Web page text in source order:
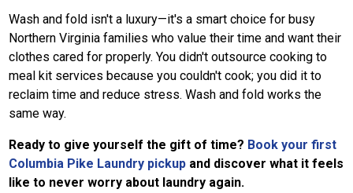
Wash and fold isn't a luxury—it's a smart choice for busy
Northern Virginia families who value their time and want their
clothes cared for properly. You didn't outsource cooking to
meal kit services because you couldn't cook; you did it to
reclaim time and reduce stress. Wash and fold works the
same way.
Ready to give yourself the gift of time? Book your first
Columbia Pike Laundry pickup and discover what it feels
like to never worry about laundry again.